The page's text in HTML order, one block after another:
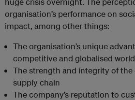
organisation’s performance on
impact, among other things:
The organisation’s unique
competitive and globalised world
The strength and integrity of the
supply chain
The company’s reputation to